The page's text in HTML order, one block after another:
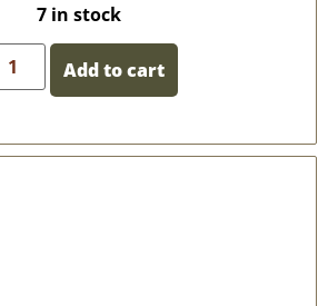
7 in stock
Add to cart